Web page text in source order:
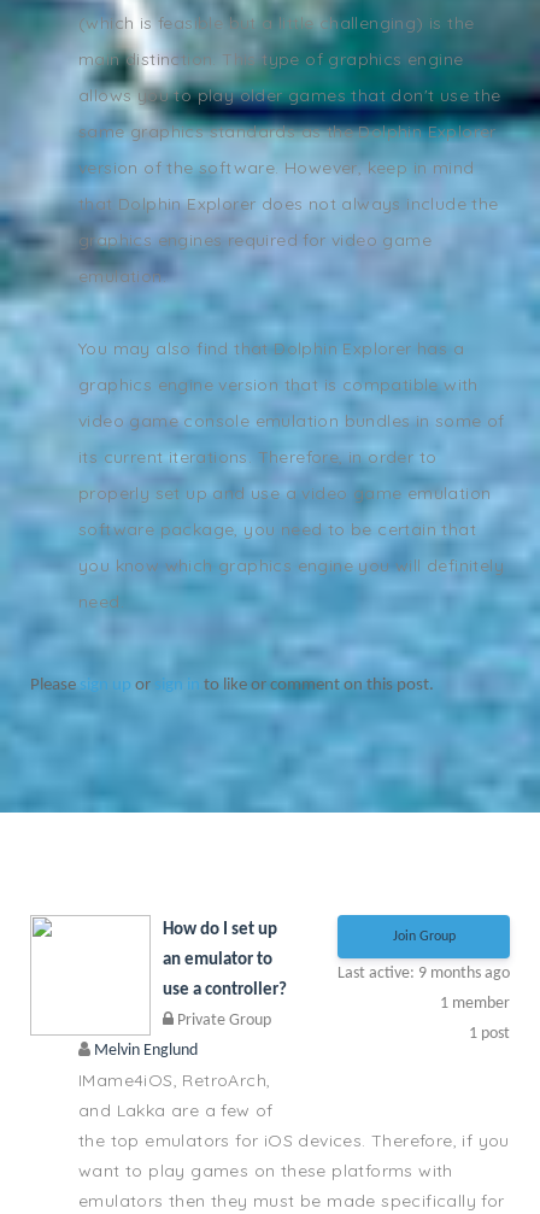
(which is feasible but a little challenging) is the
main distinction. This type of graphics engine
allows you to play older games that don't use the
same graphics standards as the Dolphin Explorer
version of the software. However, keep in mind
that Dolphin Explorer does not always include the
graphics engines required for video game
emulation.
You may also find that Dolphin Explorer has a
graphics engine version that is compatible with
video game console emulation bundles in some of
its current iterations. Therefore, in order to
properly set up and use a video game emulation
software package, you need to be certain that
you know which graphics engine you will definitely
need.
Please sign up or sign in to like or comment on this post.
Join Group
Last active: 9 months ago
1 member
1 post
How do I set up
an emulator to
use a controller?
Private Group
Melvin Englund
IMame4iOS, RetroArch,
and Lakka are a few of
the top emulators for iOS devices. Therefore, if you
want to play games on these platforms with
emulators then they must be made specifically for